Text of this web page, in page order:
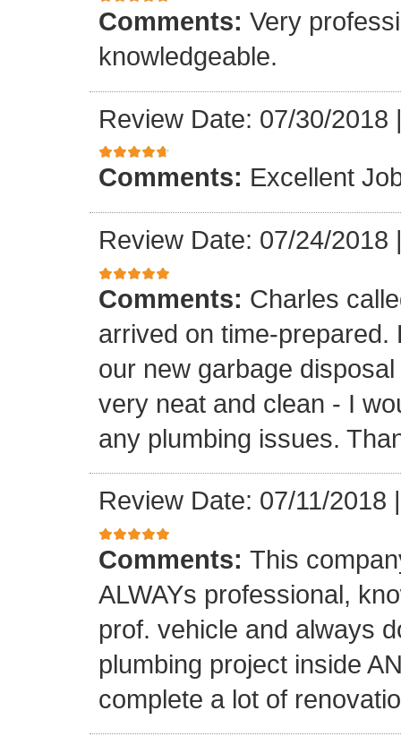
Comments: Very
knowledgeable.
Review Date: 07/30/2018
Comments: Excellent
Review Date: 07/24/2018
Comments: Charles
arrived on time-
our new garbage
very neat and clean - I
any plumbing issues.
Review Date: 07/11/2018
Comments: This
ALWAYs professional,
prof. vehicle and always
plumbing project inside
complete a lot of